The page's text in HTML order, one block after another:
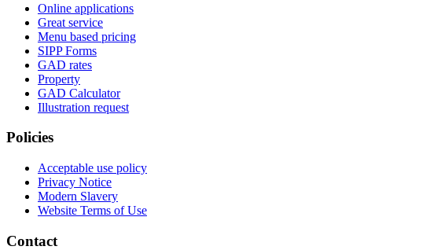
Online applications
Great service
Menu based pricing
SIPP Forms
GAD rates
Property
GAD Calculator
Illustration request
Policies
Acceptable use policy
Privacy Notice
Modern Slavery
Website Terms of Use
Contact